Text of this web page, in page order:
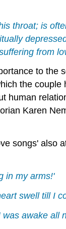
throat; is
from
to the
the
human
Karen
songs' also
in my arms!'
swell till I
awake